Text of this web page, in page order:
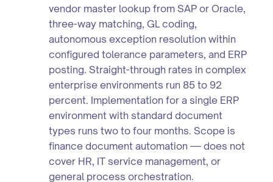
vendor master lookup from SAP or Oracle,
three-way matching, GL coding,
autonomous exception resolution within
configured tolerance parameters, and ERP
posting. Straight-through rates in complex
enterprise environments run 85 to 92
percent. Implementation for a single ERP
environment with standard document
types runs two to four months. Scope is
finance document automation — does not
cover HR, IT service management, or
general process orchestration.